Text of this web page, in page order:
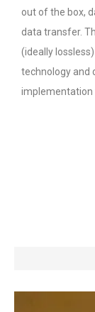
out of the box,
data transfer.
(ideally
technology and
implementation